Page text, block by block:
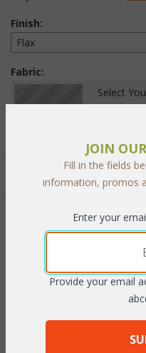
Finish:
Fabric:
Select
PRODUCT
JOIN
Fill in the fields
information, promos
Enter your
Provide your email